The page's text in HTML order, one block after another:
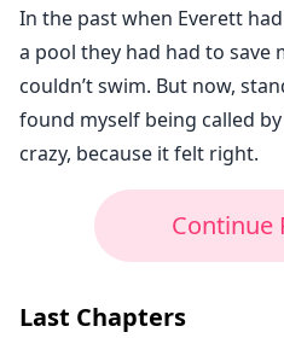
In the past when Everett
a pool they had had to save
couldn’t swim. But now,
found myself being called
crazy, because it felt right.
Continue
Last Chapters